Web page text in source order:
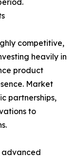
competitive,
heavily in
product
Market
partnerships,
to
advanced